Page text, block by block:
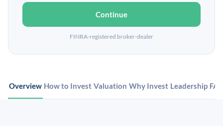
Continue
FINRA-registered broker-dealer
Overview How to Invest Valuation Why Invest Leadership